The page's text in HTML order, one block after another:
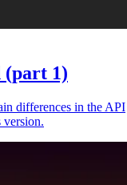
(part 1)
differences in the API
version.